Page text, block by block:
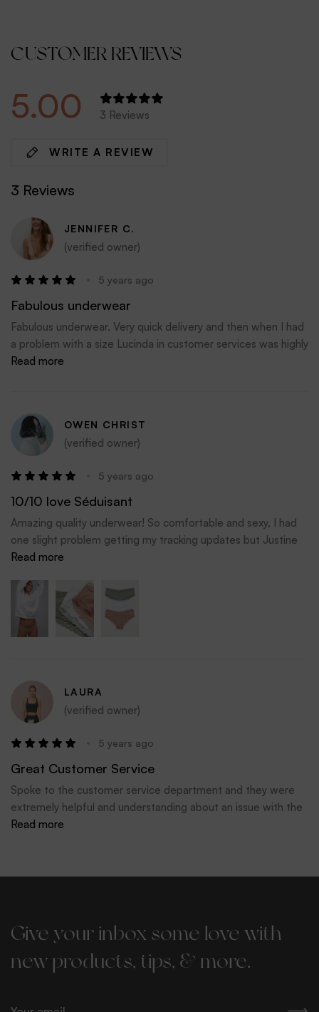
CUSTOMER REVIEWS
5.00 3 Reviews
WRITE A REVIEW
3 Reviews
JENNIFER C.
(verified owner)
5 years ago
Fabulous underwear
Fabulous underwear. Very quick delivery and then when I had
a problem with a size Lucinda in customer services was highly
efficient and sorted my issue immediately.
Read more
OWEN CHRIST
(verified owner)
5 years ago
10/10 love Séduisant
Amazing quality underwear! So comfortable and sexy, I had
one slight problem getting my tracking updates but Justine
personally tracked my order for me and had constant
I’m definitely purchasing again in love 10/10
Read more
LAURA
(verified owner)
5 years ago
Great Customer Service
Spoke to the customer service department and they were
extremely helpful and understanding about an issue with the
delivery courier. Big thank you to Flo, Katie and Kate
Read more
Give your inbox some love with
new products, tips, & more.
E